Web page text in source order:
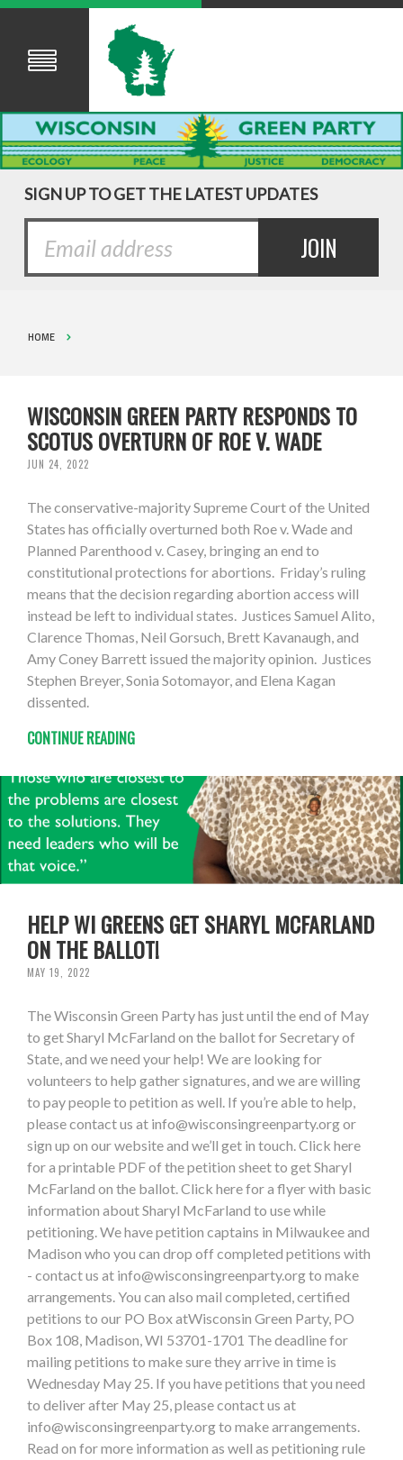
SIGN UP TO GET THE LATEST UPDATES
HOME
WISCONSIN GREEN PARTY RESPONDS TO
SCOTUS OVERTURN OF ROE V. WADE
JUN 24, 2022
The conservative-majority Supreme Court of the United
States has officially overturned both Roe v. Wade and
Planned Parenthood v. Casey, bringing an end to
constitutional protections for abortions. Friday’s ruling
means that the decision regarding abortion access will
instead be left to individual states. Justices Samuel Alito,
Clarence Thomas, Neil Gorsuch, Brett Kavanaugh, and
Amy Coney Barrett issued the majority opinion. Justices
Stephen Breyer, Sonia Sotomayor, and Elena Kagan
dissented.
CONTINUE READING
HELP WI GREENS GET SHARYL MCFARLAND
ON THE BALLOT!
MAY 19, 2022
The Wisconsin Green Party has just until the end of May
to get Sharyl McFarland on the ballot for Secretary of
State, and we need your help! We are looking for
volunteers to help gather signatures, and we are willing
to pay people to petition as well. If you’re able to help,
please contact us at info@wisconsingreenparty.orgor
sign up on our website and we’ll get in touch. Click here
for a printable PDF of the petition sheet to get Sharyl
McFarland on the ballot. Click here for a flyer with basic
information about Sharyl McFarland to use while
petitioning. We have petition captains in Milwaukee and
Madison who you can drop off completed petitions with
- contact us at info@wisconsingreenparty.orgto make
arrangements. You can also mail completed, certified
petitions to our PO Box atWisconsin Green Party, PO
Box 108, Madison, WI 53701-1701 The deadline for
mailing petitions to make sure they arrive in time is
Wednesday May 25. If you have petitions that you need
to deliver after May 25, please contact us at
info@wisconsingreenparty.orgto make arrangements.
Read on for more information as well as petitioning rule